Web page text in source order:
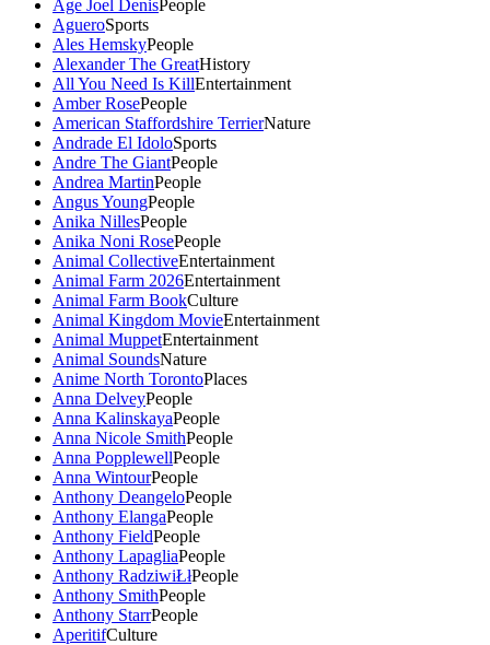
Age Joel DenisPeople
AgueroSports
Ales HemskyPeople
Alexander The GreatHistory
All You Need Is KillEntertainment
Amber RosePeople
American Staffordshire TerrierNature
Andrade El IdoloSports
Andre The GiantPeople
Andrea MartinPeople
Angus YoungPeople
Anika NillesPeople
Anika Noni RosePeople
Animal CollectiveEntertainment
Animal Farm 2026Entertainment
Animal Farm BookCulture
Animal Kingdom MovieEntertainment
Animal MuppetEntertainment
Animal SoundsNature
Anime North TorontoPlaces
Anna DelveyPeople
Anna KalinskayaPeople
Anna Nicole SmithPeople
Anna PopplewellPeople
Anna WintourPeople
Anthony DeangeloPeople
Anthony ElangaPeople
Anthony FieldPeople
Anthony LapagliaPeople
Anthony RadziwiŁłPeople
Anthony SmithPeople
Anthony StarrPeople
AperitifCulture